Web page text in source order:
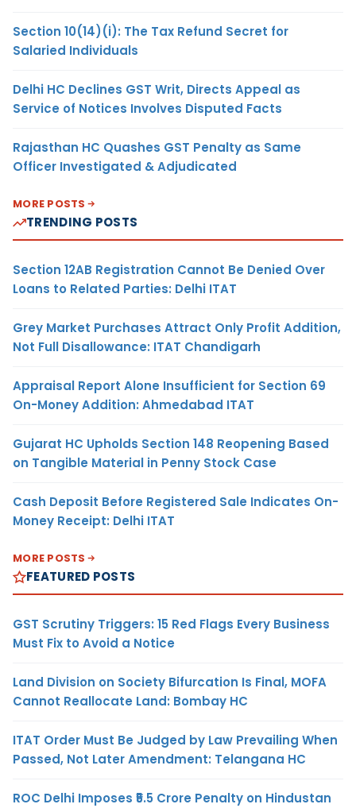
Section 10(14)(i): The Tax Refund Secret for
Salaried Individuals
Delhi HC Declines GST Writ, Directs Appeal as
Service of Notices Involves Disputed Facts
Rajasthan HC Quashes GST Penalty as Same
Officer Investigated & Adjudicated
MORE POSTS
TRENDING POSTS
Section 12AB Registration Cannot Be Denied Over
Loans to Related Parties: Delhi ITAT
Grey Market Purchases Attract Only Profit Addition,
Not Full Disallowance: ITAT Chandigarh
Appraisal Report Alone Insufficient for Section 69
On-Money Addition: Ahmedabad ITAT
Gujarat HC Upholds Section 148 Reopening Based
on Tangible Material in Penny Stock Case
Cash Deposit Before Registered Sale Indicates On-
Money Receipt: Delhi ITAT
MORE POSTS
FEATURED POSTS
GST Scrutiny Triggers: 15 Red Flags Every Business
Must Fix to Avoid a Notice
Land Division on Society Bifurcation Is Final, MOFA
Cannot Reallocate Land: Bombay HC
ITAT Order Must Be Judged by Law Prevailing When
Passed, Not Later Amendment: Telangana HC
ROC Delhi Imposes ₹5.5 Crore Penalty on Hindustan